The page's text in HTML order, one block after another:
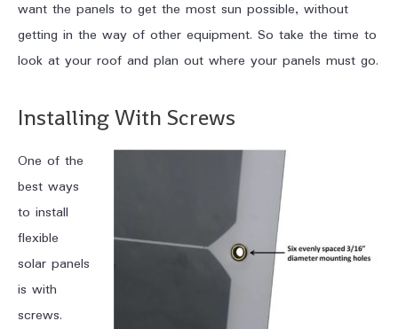
want the panels to get the most sun possible, without
getting in the way of other equipment. So take the time to
look at your roof and plan out where your panels must go.
Installing With Screws
One of the
best ways
to install
flexible
solar panels
is with
screws.